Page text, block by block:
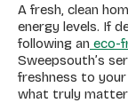
A fresh, clean
energy levels. If
following an eco-
Sweepsouth’s
freshness to
what truly